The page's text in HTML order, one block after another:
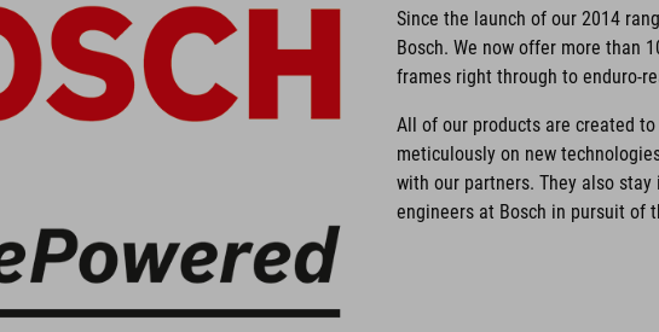
Since the launch of our 2014
Bosch. We now offer more than
frames right through to enduro-
All of our products are created
meticulously on new
with our partners. They also
engineers at Bosch in pursuit of